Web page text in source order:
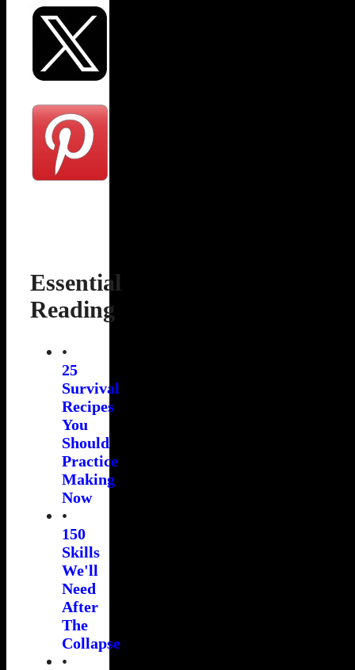
Essential
Reading
•
25
Survival
Recipes
You
Should
Practice
Making
Now
•
150
Skills
We'll
Need
After
The
Collapse
•